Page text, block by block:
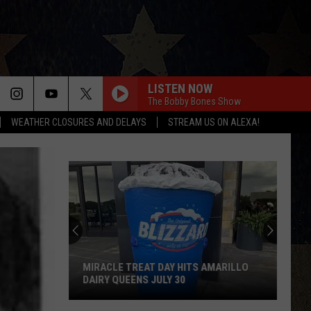
WEATHER CLOSURES AND DELAYS STREAM US ON ALEXA!
LISTEN NOW
The Bobby Bones Show
MIRACLE TREAT DAY HITS AMARILLO
DAIRY QUEENS JULY 30